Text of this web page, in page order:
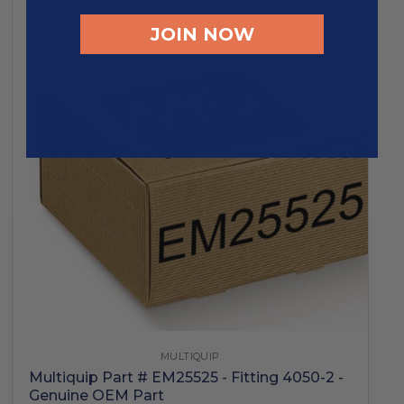
MULTIQUIP
Multiquip Part # EM25525 - Fitting 4050-2 -
Genuine OEM Part
JOIN NOW